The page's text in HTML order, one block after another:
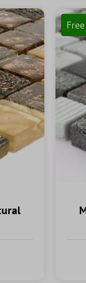
5 out of 5 stars